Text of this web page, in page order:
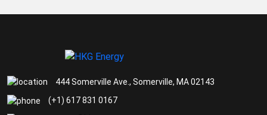
444 Somerville Ave., Somerville, MA 02143
(+1) 617 831 0167